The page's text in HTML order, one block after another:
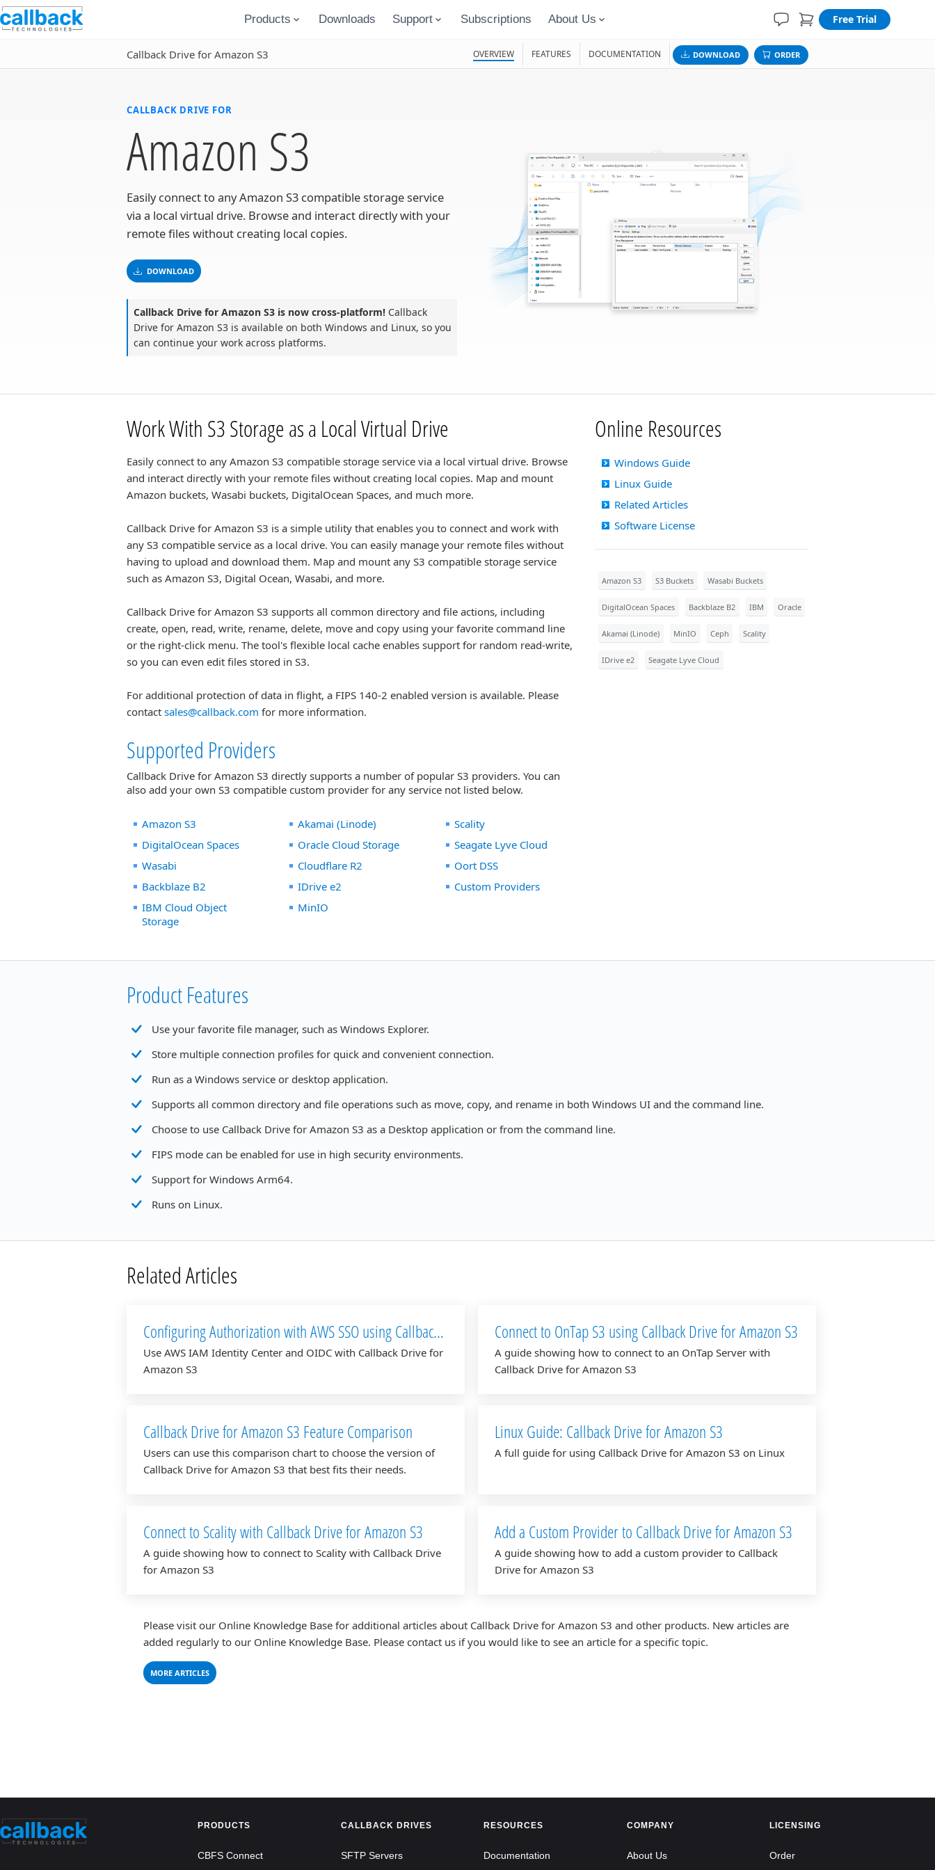
Products Downloads Support Subscriptions About Us Free Trial
Callback Drive for Amazon S3 OVERVIEW FEATURES DOCUMENTATION DOWNLOAD ORDER
CALLBACK DRIVE FOR
Amazon S3
Easily connect to any Amazon S3 compatible storage service
via a local virtual drive. Browse and interact directly with your
remote files without creating local copies.
DOWNLOAD
Callback Drive for Amazon S3 is now cross-platform! Callback
Drive for Amazon S3 is available on both Windows and Linux, so you
can continue your work across platforms.
Work With S3 Storage as a Local Virtual Drive
Easily connect to any Amazon S3 compatible storage service via a local virtual drive. Browse
and interact directly with your remote files without creating local copies. Map and mount
Amazon buckets, Wasabi buckets, DigitalOcean Spaces, and much more.
Callback Drive for Amazon S3 is a simple utility that enables you to connect and work with
any S3 compatible service as a local drive. You can easily manage your remote files without
having to upload and download them. Map and mount any S3 compatible storage service
such as Amazon S3, Digital Ocean, Wasabi, and more.
Callback Drive for Amazon S3 supports all common directory and file actions, including
create, open, read, write, rename, delete, move and copy using your favorite command line
or the right-click menu. The tool's flexible local cache enables support for random read-write,
so you can even edit files stored in S3.
For additional protection of data in flight, a FIPS 140-2 enabled version is available. Please
contact sales@callback.com for more information.
Supported Providers
Callback Drive for Amazon S3 directly supports a number of popular S3 providers. You can
also add your own S3 compatible custom provider for any service not listed below.
Amazon S3
DigitalOcean Spaces
Wasabi
Backblaze B2
IBM Cloud Object
Storage
Akamai (Linode)
Oracle Cloud Storage
Cloudflare R2
IDrive e2
MinIO
Scality
Seagate Lyve Cloud
Oort DSS
Custom Providers
Online Resources
Windows Guide
Linux Guide
Related Articles
Software License
Amazon S3 S3 Buckets Wasabi Buckets
DigitalOcean Spaces Backblaze B2 IBM Oracle
Akamai (Linode) MinIO Ceph Scality
IDrive e2 Seagate Lyve Cloud
Product Features
Use your favorite file manager, such as Windows Explorer.
Store multiple connection profiles for quick and convenient connection.
Run as a Windows service or desktop application.
Supports all common directory and file operations such as move, copy, and rename in both Windows UI and the command line.
Choose to use Callback Drive for Amazon S3 as a Desktop application or from the command line.
FIPS mode can be enabled for use in high security environments.
Support for Windows Arm64.
Runs on Linux.
Related Articles
Configuring Authorization with AWS SSO using Callback
Drive for Amazon S3
Use AWS IAM Identity Center and OIDC with Callback Drive for
Amazon S3
Connect to OnTap S3 using Callback Drive for Amazon S3
A guide showing how to connect to an OnTap Server with
Callback Drive for Amazon S3
Callback Drive for Amazon S3 Feature Comparison
Users can use this comparison chart to choose the version of
Callback Drive for Amazon S3 that best fits their needs.
Linux Guide: Callback Drive for Amazon S3
A full guide for using Callback Drive for Amazon S3 on Linux
Connect to Scality with Callback Drive for Amazon S3
A guide showing how to connect to Scality with Callback Drive
for Amazon S3
Add a Custom Provider to Callback Drive for Amazon S3
A guide showing how to add a custom provider to Callback
Drive for Amazon S3
Please visit our Online Knowledge Base for additional articles about Callback Drive for Amazon S3 and other products. New articles are
added regularly to our Online Knowledge Base. Please contact us if you would like to see an article for a specific topic.
MORE ARTICLES
PRODUCTS
CBFS Connect
CALLBACK DRIVES
SFTP Servers
RESOURCES
Documentation
COMPANY
About Us
LICENSING
Order